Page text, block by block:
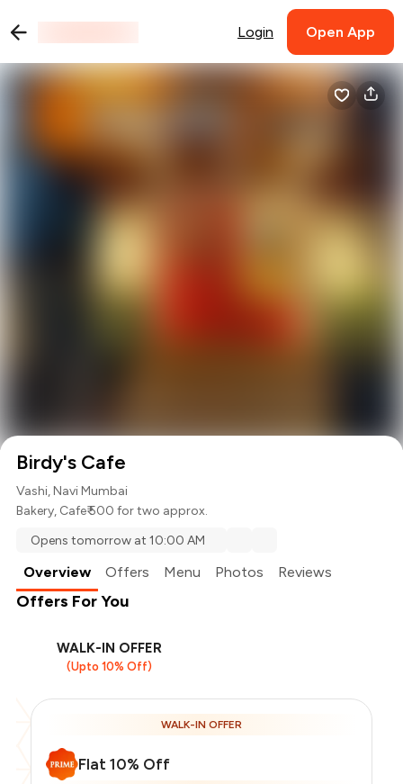
Login Open App
Birdy's Cafe
Vashi, Navi Mumbai
Bakery, Cafe₹ 500 for two approx.
Opens tomorrow at 10:00 AM
Overview Offers Menu Photos Reviews
Offers For You
WALK-IN OFFER
(Upto 10% Off)
WALK-IN OFFER
Flat 10% Off